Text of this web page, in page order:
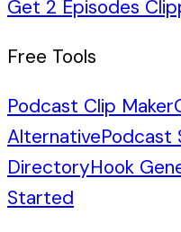
Get 2 Episodes
Free Tools
Podcast Clip Maker
AlternativePodcast
DirectoryHook
Started